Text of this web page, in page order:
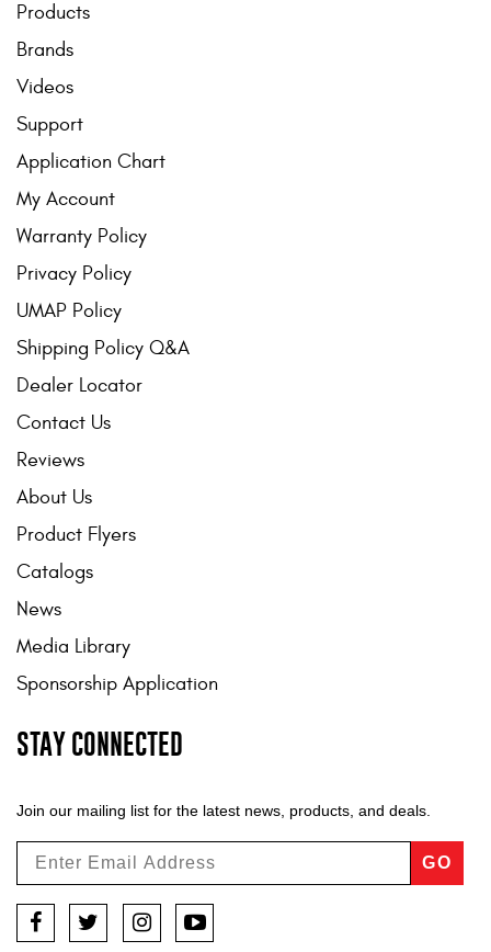
Products
Brands
Videos
Support
Application Chart
My Account
Warranty Policy
Privacy Policy
UMAP Policy
Shipping Policy Q&A
Dealer Locator
Contact Us
Reviews
About Us
Product Flyers
Catalogs
News
Media Library
Sponsorship Application
STAY CONNECTED
Join our mailing list for the latest news, products, and deals.
GO
FacebookTwitterInstagramYouTube